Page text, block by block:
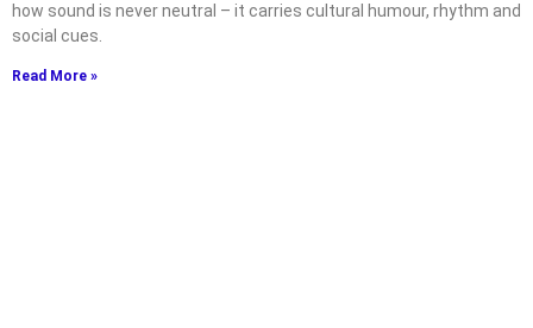
how sound is never neutral – it carries cultural humour, rhythm and
social cues.
Read More »